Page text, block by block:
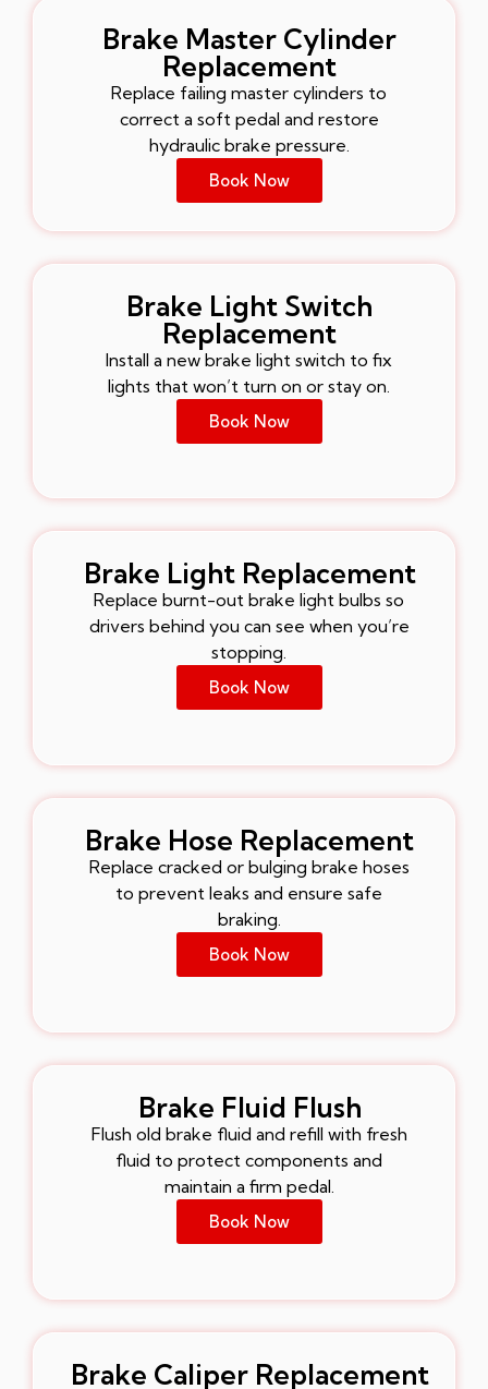
Brake Master Cylinder
Replacement
Replace failing master cylinders to
correct a soft pedal and restore
hydraulic brake pressure.
Book Now
Brake Light Switch
Replacement
Install a new brake light switch to fix
lights that won’t turn on or stay on.
Book Now
Brake Light Replacement
Replace burnt-out brake light bulbs so
drivers behind you can see when you’re
stopping.
Book Now
Brake Hose Replacement
Replace cracked or bulging brake hoses
to prevent leaks and ensure safe
braking.
Book Now
Brake Fluid Flush
Flush old brake fluid and refill with fresh
fluid to protect components and
maintain a firm pedal.
Book Now
Brake Caliper Replacement